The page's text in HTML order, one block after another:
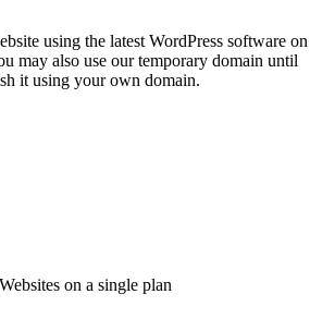
using the latest WordPress software on
may also use our temporary domain until
it using your own domain.
on a single plan